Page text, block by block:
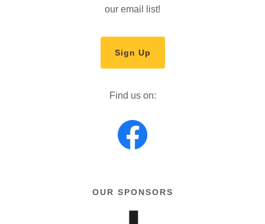
our email list!
Sign Up
Find us on:
OUR SPONSORS